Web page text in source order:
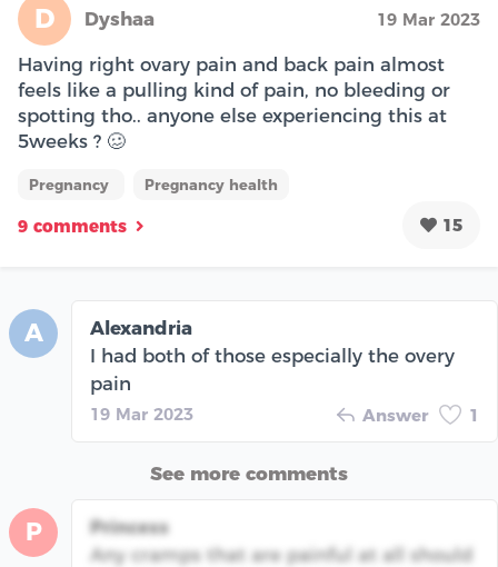
D Dyshaa 19 Mar 2023
Having right ovary pain and back pain almost
feels like a pulling kind of pain, no bleeding or
spotting tho.. anyone else experiencing this at
5weeks ? 🥴
Pregnancy Pregnancy health
9 comments 15
A
Alexandria
I had both of those especially the overy
pain
19 Mar 2023 Answer 1
See more comments
P
Princess
Any cramps that are painful at all should